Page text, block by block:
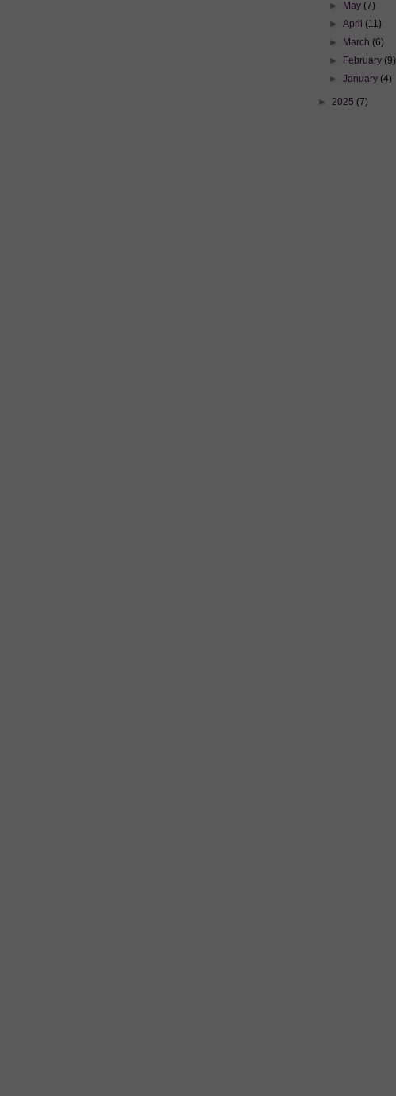
► May (7)
► April (11)
► March (6)
► February (9)
► January (4)
► 2025 (7)